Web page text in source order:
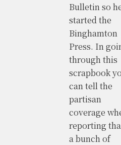
Bulletin so
started the
Binghamton
Press. In
through this
scrapbook
can tell the
partisan
coverage
reporting
a bunch of